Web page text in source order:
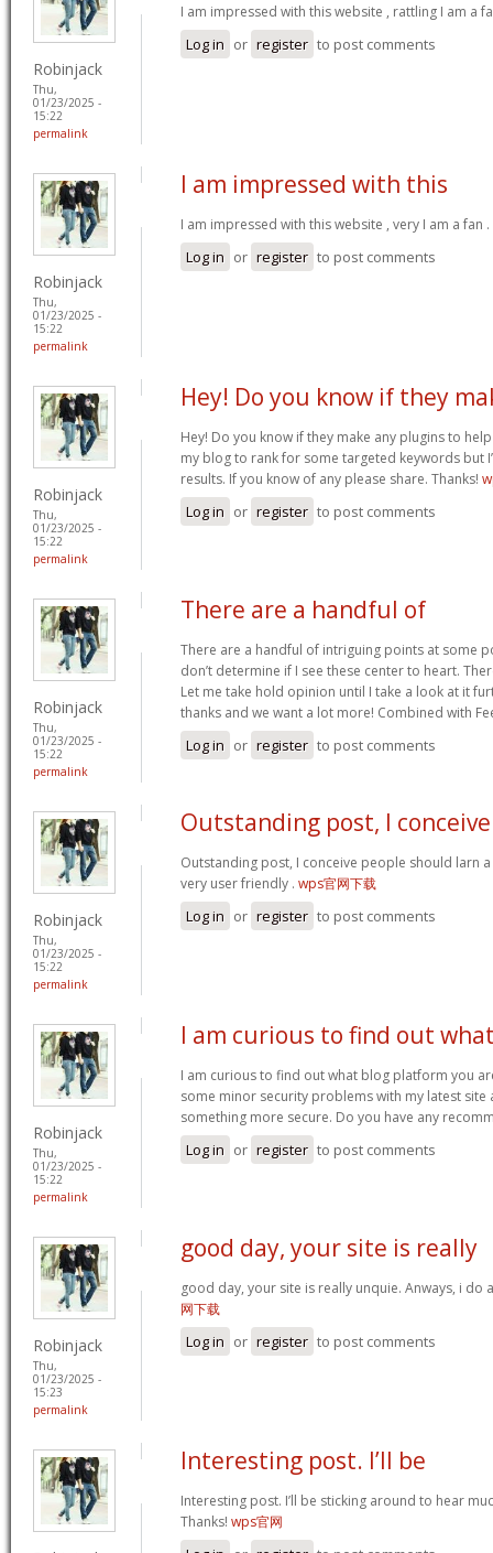
Robinjack
Thu,
01/23/2025 -
15:22
permalink
I am impressed with this website , rattling I am a
Log in or register to post comments
Robinjack
Thu,
01/23/2025 -
15:22
permalink
I am impressed with this
I am impressed with this website , very I am a fan .
Log in or register to post comments
Robinjack
Thu,
01/23/2025 -
15:22
permalink
Hey! Do you know if they
Hey! Do you know if they make any plugins to help
my blog to rank for some targeted keywords but
results. If you know of any please share. Thanks!
Log in or register to post comments
Robinjack
Thu,
01/23/2025 -
15:22
permalink
There are a handful of
There are a handful of intriguing points at some
don’t determine if I see these center to heart.
Let me take hold opinion until I take a look at it
thanks and we want a lot more! Combined with
Log in or register to post comments
Robinjack
Thu,
01/23/2025 -
15:22
permalink
Outstanding post, I conceive
Outstanding post, I conceive people should larn
very user friendly . wps官网下载
Log in or register to post comments
Robinjack
Thu,
01/23/2025 -
15:22
permalink
I am curious to find out
I am curious to find out what blog platform you
some minor security problems with my latest site
something more secure. Do you have any
Log in or register to post comments
Robinjack
Thu,
01/23/2025 -
15:23
permalink
good day, your site is really
good day, your site is really unquie. Anways, i
网下载
Log in or register to post comments
Interesting post. I’ll be
Interesting post. I’ll be sticking around to hear
Thanks! wps官网